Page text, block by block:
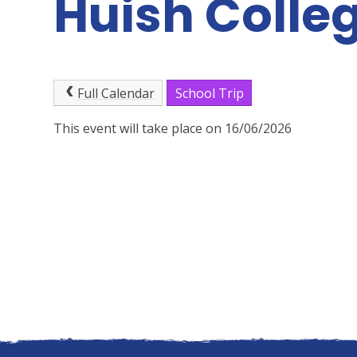
Huish
Full Calendar School Trip
This event will take place on 16/06/2026